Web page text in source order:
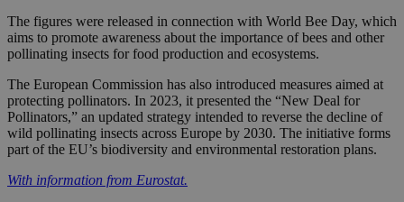
The figures were released in connection with World Bee Day, which
aims to promote awareness about the importance of bees and other
pollinating insects for food production and ecosystems.
The European Commission has also introduced measures aimed at
protecting pollinators. In 2023, it presented the “New Deal for
Pollinators,” an updated strategy intended to reverse the decline of
wild pollinating insects across Europe by 2030. The initiative forms
part of the EU’s biodiversity and environmental restoration plans.
With information from Eurostat.